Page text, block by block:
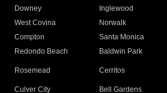
Downey
Inglewood
West Covina
Norwalk
Compton
Santa Monica
Redondo Beach
Baldwin Park
Rosemead Cerritos
Culver City
Bell Gardens